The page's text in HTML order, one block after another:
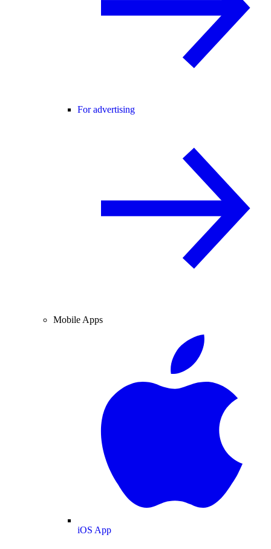
For advertising
Mobile Apps
iOS App